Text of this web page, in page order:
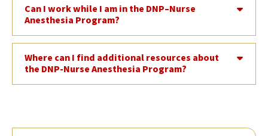
Can I work while I am in the DNP–Nurse
Anesthesia Program?
Where can I find additional resources about
the DNP-Nurse Anesthesia Program?